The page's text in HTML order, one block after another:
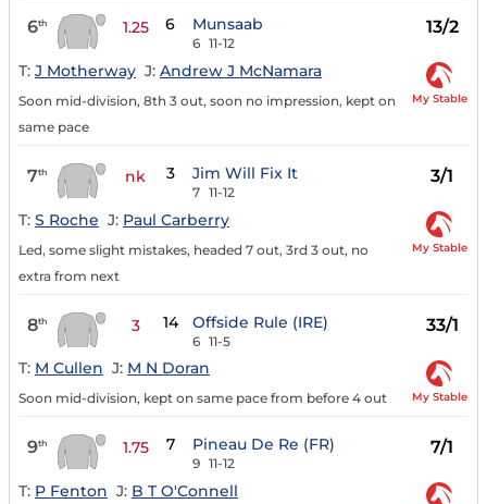
6th 1.25 6 Munsaab
6 11-12
13/2
T: J Motherway J: Andrew J McNamara
Soon mid-division, 8th 3 out, soon no impression, kept on
same pace
My Stable
7th nk 3 Jim Will Fix It
7 11-12
3/1
T: S Roche J: Paul Carberry
Led, some slight mistakes, headed 7 out, 3rd 3 out, no
extra from next
My Stable
8th 3 14 Offside Rule (IRE)
6 11-5
33/1
T: M Cullen J: M N Doran
Soon mid-division, kept on same pace from before 4 out My Stable
9th 1.75 7 Pineau De Re (FR)
9 11-12
7/1
T: P Fenton J: B T O'Connell